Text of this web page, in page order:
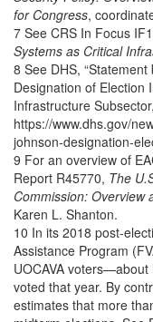
for Congress,
7 See CRS In Focus
Systems as Critical
8 See DHS,
Designation of Election
Infrastructure
https://www.dhs.gov/
johnson-designation-
9 For an overview of
Report R45770, The
Commission: Overview
Karen L. Shanton.
10 In its 2018 post-
Assistance Program
UOCAVA
voted that year. By
estimates that more